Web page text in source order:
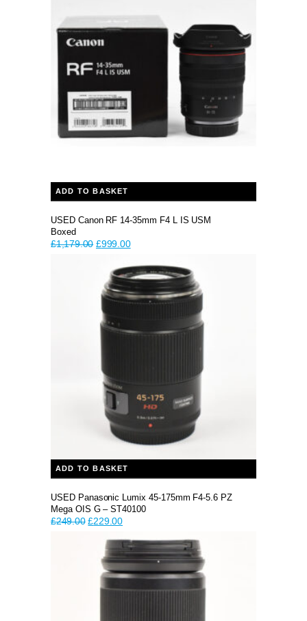
ADD TO BASKET
USED Canon RF 14-35mm F4 L IS USM
Boxed
£1,179.00 Original
was:
£1,179.00.
£999.00Current
is:
£999.00.
ADD TO BASKET
USED Panasonic Lumix 45-175mm F4-5.6 PZ
Mega OIS G – ST40100
£249.00 Original
was:
£249.00.
£229.00Current
is:
£229.00.